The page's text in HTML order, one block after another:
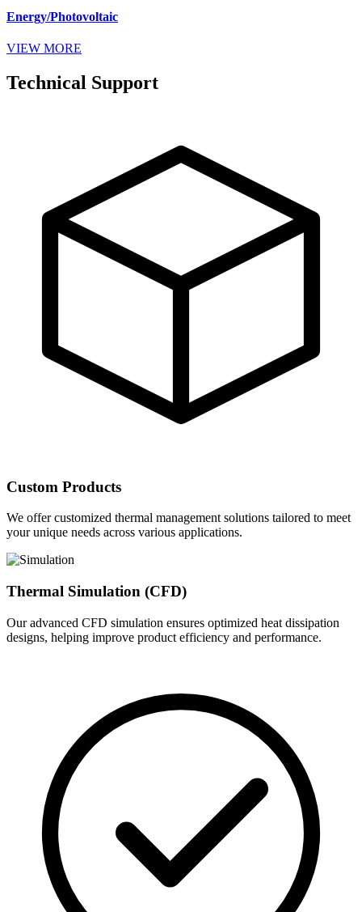
Energy/Photovoltaic
VIEW MORE
Technical Support
Custom Products
We offer customized thermal management solutions tailored to meet
your unique needs across various applications.
Thermal Simulation (CFD)
Our advanced CFD simulation ensures optimized heat dissipation
designs, helping improve product efficiency and performance.